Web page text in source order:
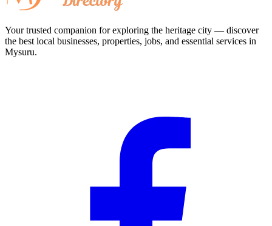
Your trusted companion for exploring the heritage city — discover
the best local businesses, properties, jobs, and essential services in
Mysuru.